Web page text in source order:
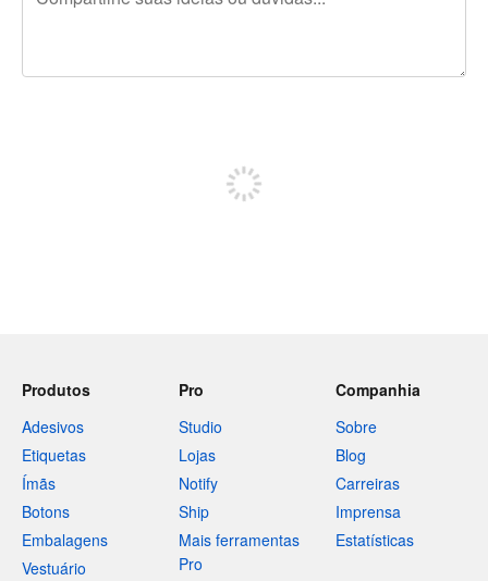
Produtos
Adesivos
Etiquetas
Ímãs
Botons
Embalagens
Vestuário
Pro
Studio
Lojas
Notify
Ship
Mais ferramentas
Pro
Companhia
Sobre
Blog
Carreiras
Imprensa
Estatísticas